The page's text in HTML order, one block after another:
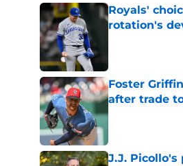
Royals'
rotation's
Foster
after trade
Published by on
J.J.